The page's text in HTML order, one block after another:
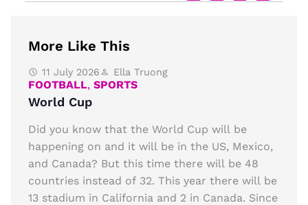
More Like This
11 July 2026 Ella Truong
FOOTBALL, SPORTS
World Cup
Did you know that the World Cup will be
happening on and it will be in the US, Mexico,
and Canada? But this time there will be 48
countries instead of 32. This year there will be
13 stadium in California and 2 in Canada. Since